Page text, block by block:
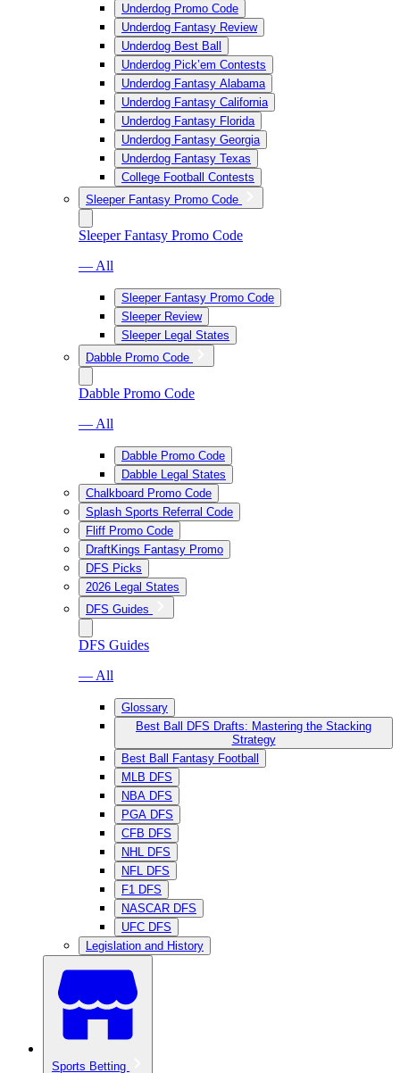
Underdog Promo Code
Underdog Fantasy Review
Underdog Best Ball
Underdog Pick’em Contests
Underdog Fantasy Alabama
Underdog Fantasy California
Underdog Fantasy Florida
Underdog Fantasy Georgia
Underdog Fantasy Texas
College Football Contests
Sleeper Fantasy Promo Code
Sleeper Fantasy Promo Code
— All
Sleeper Fantasy Promo Code
Sleeper Review
Sleeper Legal States
Dabble Promo Code
Dabble Promo Code
— All
Dabble Promo Code
Dabble Legal States
Chalkboard Promo Code
Splash Sports Referral Code
Fliff Promo Code
DraftKings Fantasy Promo
DFS Picks
2026 Legal States
DFS Guides
DFS Guides
— All
Glossary
Best Ball DFS Drafts: Mastering the Stacking
Strategy
Best Ball Fantasy Football
MLB DFS
NBA DFS
PGA DFS
CFB DFS
NHL DFS
NFL DFS
F1 DFS
NASCAR DFS
UFC DFS
Legislation and History
Sports Betting